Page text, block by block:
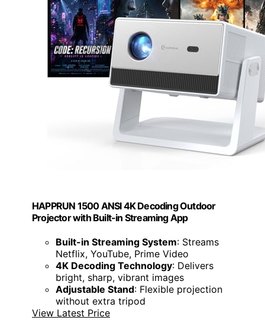
HAPPRUN 1500 ANSI 4K Decoding Outdoor
Projector with Built-in Streaming App
Built-in Streaming System: Streams
Netflix, YouTube, Prime Video
4K Decoding Technology: Delivers
bright, sharp, vibrant images
Adjustable Stand: Flexible projection
without extra tripod
View Latest Price